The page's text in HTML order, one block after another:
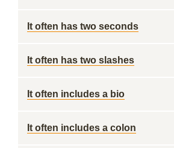
It often has two seconds
It often has two slashes
It often includes a bio
It often includes a colon